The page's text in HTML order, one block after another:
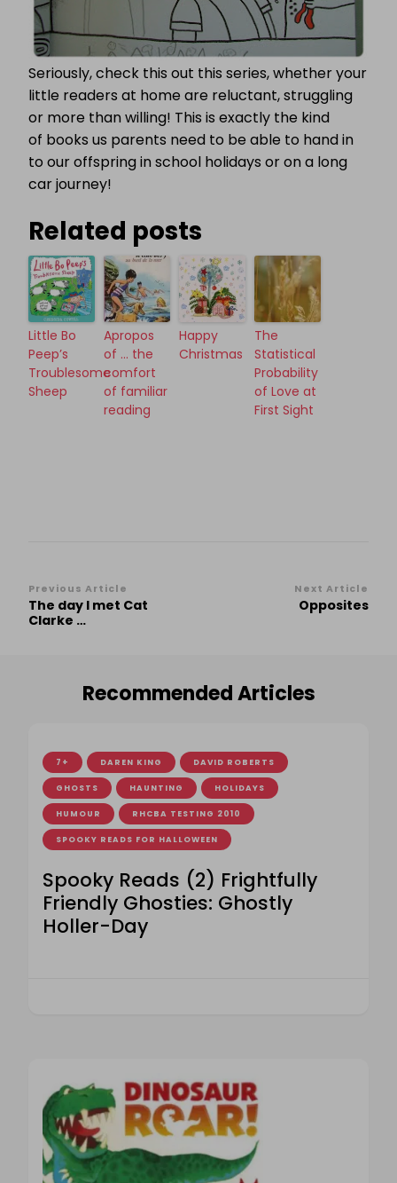
Seriously, check this out this series, whether your
little readers at home are reluctant, struggling
or more than willing! This is exactly the kind
of books us parents need to be able to hand in
to our offspring in school holidays or on a long
car journey!
Related posts
Little Bo
Peep’s
Troublesome
Sheep
Apropos
of … the
comfort
of familiar
reading
Happy
Christmas
The
Statistical
Probability
of Love at
First Sight
Post
Navigation
Previous Article
The day I met Cat
Clarke …
Next Article
Opposites
Recommended Articles
7+ DAREN KING DAVID ROBERTS
GHOSTS HAUNTING HOLIDAYS
HUMOUR RHCBA TESTING 2010
SPOOKY READS FOR HALLOWEEN
Spooky Reads (2) Frightfully
Friendly Ghosties: Ghostly
Holler-Day